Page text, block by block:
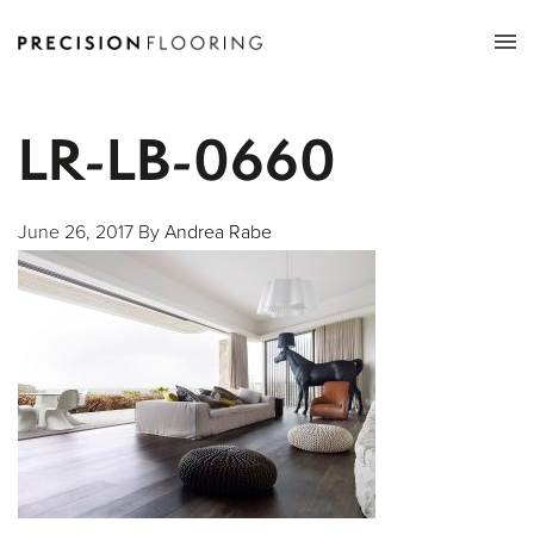
LR-LB-0660
June 26, 2017 By Andrea Rabe